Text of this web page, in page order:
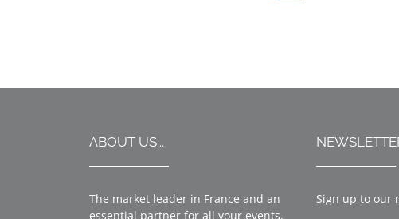
ABOUT US...
The market leader in France and an
essential partner for all your events,
Sign up to our